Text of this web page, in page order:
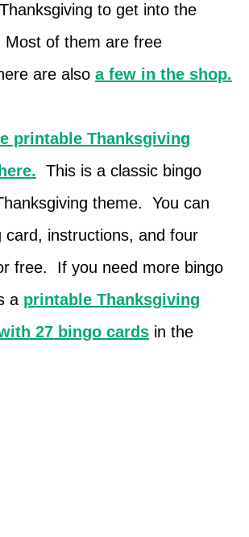
to get into the
Most of them are free
are also a few in the shop.
printable Thanksgiving
This is a classic bingo
theme. You can
card, instructions, and four
free. If you need more bingo
a printable Thanksgiving
27 bingo cardsin the